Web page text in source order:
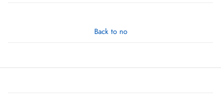
Back to no